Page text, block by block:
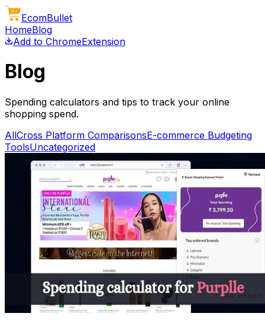
EcomBullet
HomeBlog
Add to ChromeExtension
Blog
Spending calculators and tips to track your online
shopping spend.
AllCross Platform ComparisonsE-commerce Budgeting
ToolsUncategorized